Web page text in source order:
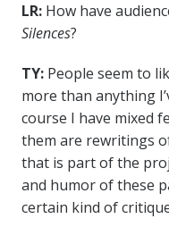
LR: How have
Silences?
TY: People seem to
more than anything
course I have mixed
them are rewritings
that is part of the
and humor of these
certain kind of